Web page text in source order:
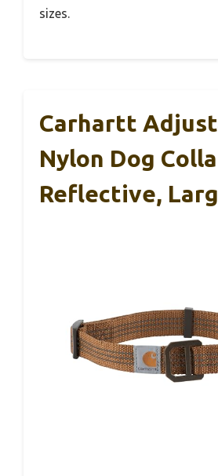
sizes.
Carhartt
Nylon Dog
Reflective,